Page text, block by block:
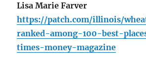
Lisa Marie Farver
https://patch.com/illinois/
ranked-among-100-best-
times-money-magazine